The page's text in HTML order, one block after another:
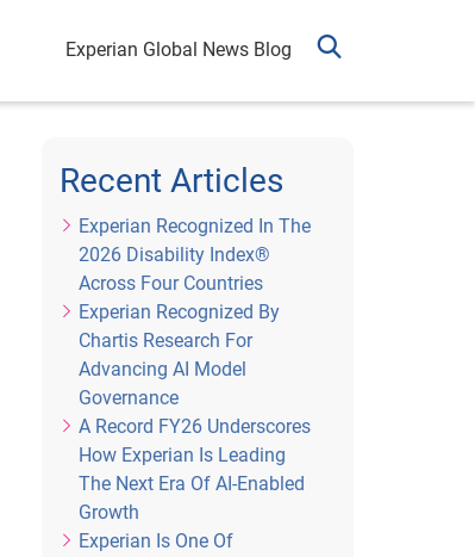
Experian Global News Blog
Recent Articles
Experian Recognized In The
2026 Disability Index®
Across Four Countries
Experian Recognized By
Chartis Research For
Advancing AI Model
Governance
A Record FY26 Underscores
How Experian Is Leading
The Next Era Of AI-Enabled
Growth
Experian Is One Of